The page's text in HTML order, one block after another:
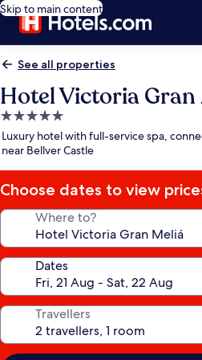
Skip to main content
See all properties
Hotel Victoria Gran
5.0
star
property
Luxury hotel with full-service spa,
near Bellver Castle
Choose dates to view
Where to?
Dates
Travellers